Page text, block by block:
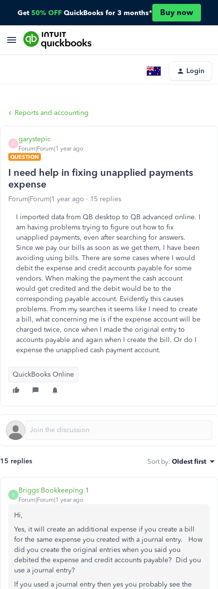
Get 50% OFF QuickBooks for 3 months* Buy now
Login
Reports and accounting
G
garystepic
Forum|Forum|1 year ago
QUESTION
I need help in fixing unapplied payments
expense
Forum|Forum|1 year ago 15 replies
I imported data from QB desktop to QB advanced online. I
am having problems trying to figure out how to fix
unapplied payments, even after searching for answers.
Since we pay our bills as soon as we get them, I have been
avoiding using bills. There are some cases where I would
debit the expense and credit accounts payable for some
vendors. When making the payment the cash account
would get credited and the debit would be to the
corresponding payable account. Evidently this causes
problems. From my searches it seems like I need to create
a bill, what concerning me is if the expense account will be
charged twice, once when I made the original entry to
accounts payable and again when I create the bill. Or do I
expense the unapplied cash payment account.
QuickBooks Online
15 replies Sort by: Oldest first
B
Briggs Bookkeeping 1
Forum|Forum|1 year ago
Hi,
Yes, it will create an additional expense if you create a bill
for the same expense you created with a journal entry. How
did you create the original entries when you said you
debited the expense and credit accounts payable? Did you
use a journal entry?
If you used a journal entry then yes you probably see the